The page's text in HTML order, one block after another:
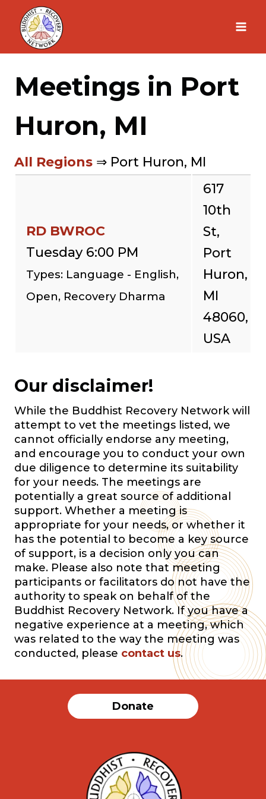
Skip
content
Meetings in Port
Huron, MI
All Regions ⇒ Port Huron, MI
RD BWROC
Tuesday 6:00 PM
Types: Language - English,
Open, Recovery Dharma
617
10th
St,
Port
Huron,
MI
48060,
USA
Our disclaimer!
While the Buddhist Recovery Network will
attempt to vet the meetings listed, we
cannot officially endorse any meeting,
and encourage you to conduct your own
due diligence to determine its suitability
for your needs. The meetings are
potentially a great source of additional
support. Whether a meeting is
appropriate for your needs, or whether it
has the potential to become a key source
of support, is a decision only you can
make. Please also note that meeting
participants or facilitators do not have the
authority to speak on behalf of the
Buddhist Recovery Network. If you have a
negative experience at a meeting, which
was related to the way the meeting was
conducted, please contact us.
Donate